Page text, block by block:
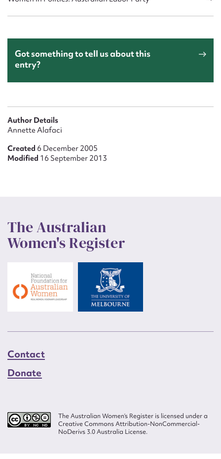
Got something to tell us about this
entry?
Author Details
Annette Alafaci
Created 6 December 2005
Modified 16 September 2013
The Australian
Women's Register
Contact
Donate
The Australian Women’s Register is licensed under a
Creative Commons Attribution-NonCommercial-
NoDerivs 3.0 Australia License.